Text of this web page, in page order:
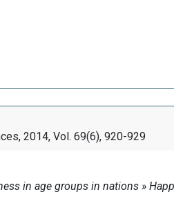
2014, Vol. 69(6), 920-929